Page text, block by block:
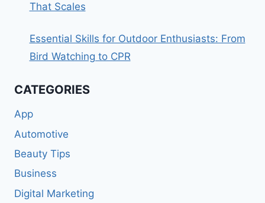
That Scales
Essential Skills for Outdoor Enthusiasts: From
Bird Watching to CPR
CATEGORIES
App
Automotive
Beauty Tips
Business
Digital Marketing